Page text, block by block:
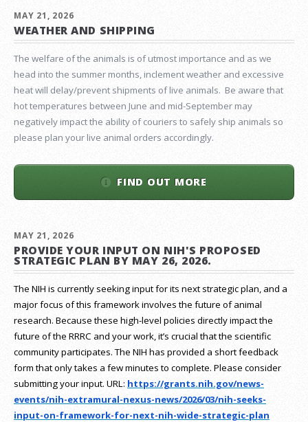
MAY 21, 2026
WEATHER AND SHIPPING
The welfare of the animals is of utmost importance and as we
head into the summer months, inclement weather and excessive
heat will delay/prevent shipments of live animals. Be aware that
hot temperatures between June and mid-September may
negatively impact the ability of couriers to safely ship animals so
please plan your live animal orders accordingly.
FIND OUT MORE
MAY 21, 2026
PROVIDE YOUR INPUT ON NIH'S PROPOSED
STRATEGIC PLAN BY MAY 26, 2026.
The NIH is currently seeking input for its next strategic plan, and a
major focus of this framework involves the future of animal
research. Because these high-level policies directly impact the
future of the RRRC and your work, it’s crucial that the scientific
community participates. The NIH has provided a short feedback
form that only takes a few minutes to complete. Please consider
submitting your input. URL: https://grants.nih.gov/news-
events/nih-extramural-nexus-news/2026/03/nih-seeks-
input-on-framework-for-next-nih-wide-strategic-plan